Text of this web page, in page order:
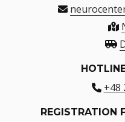
+48
REGISTRATION